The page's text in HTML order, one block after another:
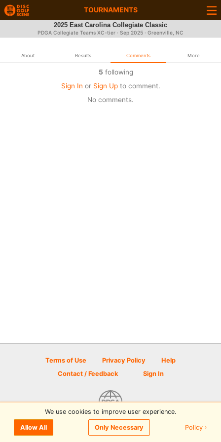
TOURNAMENTS
2025 East Carolina Collegiate Classic
PDGA Collegiate Teams XC-tier · Sep 2025 · Greenville, NC
About Results Comments More
5 following
Sign In or Sign Upto comment.
No comments.
Terms of Use Privacy Policy
Help
Contact / Feedback
Sign In
© 2026 Disc Golf Scene powered by PDGA
We use cookies to improve user experience.
Allow All Only Necessary Policy ›